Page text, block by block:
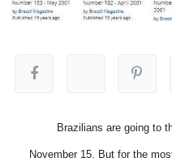
Brazilians are going to
November 15. But for the